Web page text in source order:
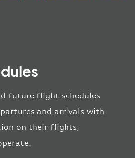
future flight schedules
and arrivals with
on their flights,